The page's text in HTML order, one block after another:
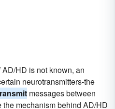
HD is not known, an
neurotransmitters-the
messages between
mechanism behind AD/HD